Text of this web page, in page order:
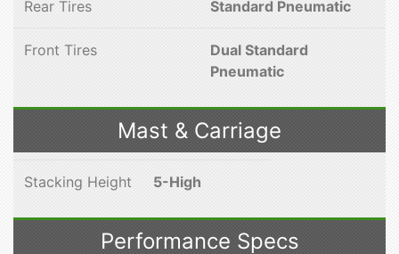
Rear Tires Standard Pneumatic
Front Tires
Dual Standard
Pneumatic
Mast & Carriage
Stacking Height 5-High
Performance Specs